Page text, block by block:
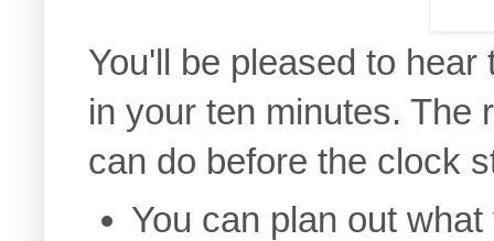
You'll be pleased to
in your ten minutes. The
can do before the clock
You can plan out